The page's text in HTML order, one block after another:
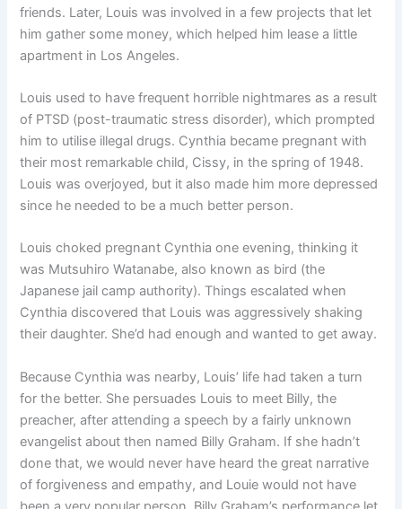
friends. Later, Louis was involved in a few projects that let
him gather some money, which helped him lease a little
apartment in Los Angeles.
Louis used to have frequent horrible nightmares as a result
of PTSD (post-traumatic stress disorder), which prompted
him to utilise illegal drugs. Cynthia became pregnant with
their most remarkable child, Cissy, in the spring of 1948.
Louis was overjoyed, but it also made him more depressed
since he needed to be a much better person.
Louis choked pregnant Cynthia one evening, thinking it
was Mutsuhiro Watanabe, also known as bird (the
Japanese jail camp authority). Things escalated when
Cynthia discovered that Louis was aggressively shaking
their daughter. She’d had enough and wanted to get away.
Because Cynthia was nearby, Louis’ life had taken a turn
for the better. She persuades Louis to meet Billy, the
preacher, after attending a speech by a fairly unknown
evangelist about then named Billy Graham. If she hadn’t
done that, we would never have heard the great narrative
of forgiveness and empathy, and Louie would not have